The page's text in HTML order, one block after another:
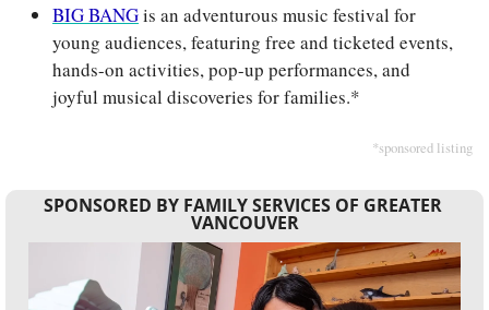
BIG BANG is an adventurous music festival for
young audiences, featuring free and ticketed events,
hands-on activities, pop-up performances, and
joyful musical discoveries for families.*
*sponsored listing
SPONSORED BY FAMILY SERVICES OF GREATER
VANCOUVER